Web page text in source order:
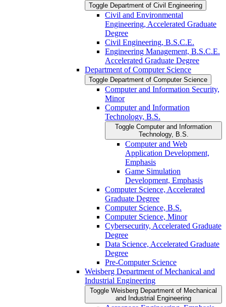
Toggle Department of Civil Engineering
Civil and Environmental
Engineering, Accelerated Graduate
Degree
Civil Engineering, B.S.C.E.
Engineering Management, B.S.C.E.
Accelerated Graduate Degree
Department of Computer Science
Toggle Department of Computer Science
Computer and Information Security,
Minor
Computer and Information
Technology, B.S.
Toggle Computer and Information
Technology, B.S.
Computer and Web
Application Development,
Emphasis
Game Simulation
Development, Emphasis
Computer Science, Accelerated
Graduate Degree
Computer Science, B.S.
Computer Science, Minor
Cybersecurity, Accelerated Graduate
Degree
Data Science, Accelerated Graduate
Degree
Pre-​Computer Science
Weisberg Department of Mechanical and
Industrial Engineering
Toggle Weisberg Department of Mechanical
and Industrial Engineering